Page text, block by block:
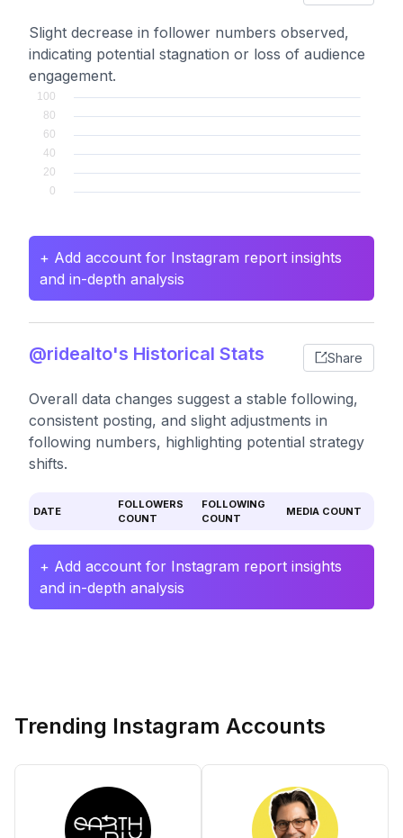
Slight decrease in follower numbers observed,
indicating potential stagnation or loss of audience
engagement.
+ Add account for Instagram report insights
and in-depth analysis
@ridealto's Historical Stats Share
Overall data changes suggest a stable following,
consistent posting, and slight adjustments in
following numbers, highlighting potential strategy
shifts.
DATE
FOLLOWERS
COUNT
FOLLOWING
COUNT
MEDIA COUNT
+ Add account for Instagram report insights
and in-depth analysis
Trending Instagram Accounts